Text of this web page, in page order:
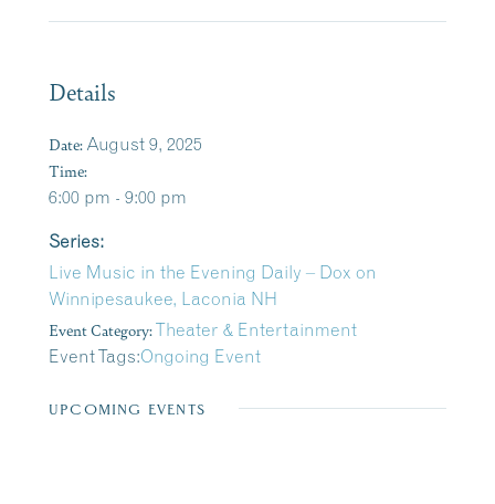
Details
Date: August 9, 2025
Time:
6:00 pm - 9:00 pm
Series:
Live Music in the Evening Daily – Dox on
Winnipesaukee, Laconia NH
Event Category:Theater & Entertainment
Event Tags:Ongoing Event
UPCOMING EVENTS